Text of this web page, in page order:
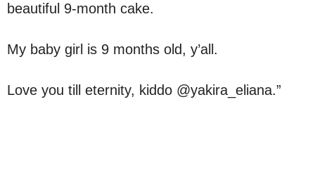
beautiful 9-month cake.
My baby girl is 9 months old, y’all.
Love you till eternity, kiddo @yakira_eliana.”